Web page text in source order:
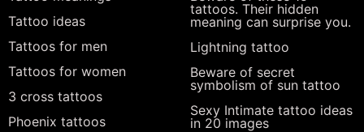
Tattoo ideas
Tattoos for men
Tattoos for women
3 cross tattoos
Phoenix tattoos
tattoos. Their hidden
meaning can surprise you.
Lightning tattoo
Beware of secret
symbolism of sun tattoo
Sexy Intimate tattoo ideas
in 20 images